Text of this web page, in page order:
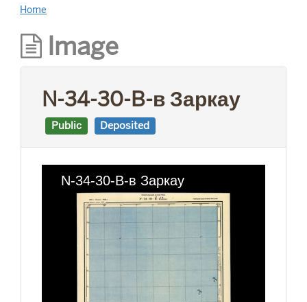
Home
Image
N-34-30-B-в Заркау
Public Deposited